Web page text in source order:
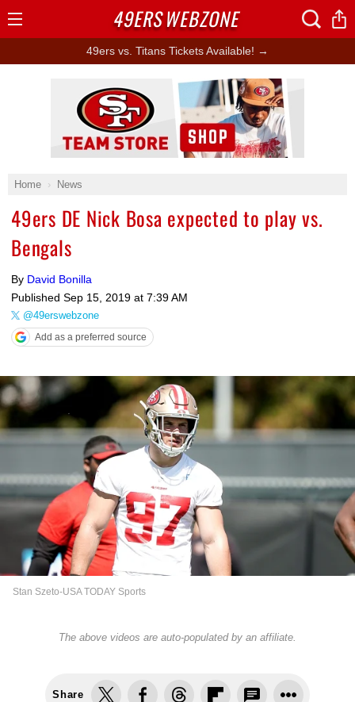
49ers vs. Titans Tickets Available! →
Home News
49ers DE Nick Bosa expected to play vs.
Bengals
By David Bonilla
Published Sep 15, 2019 at 7:39 AM
@49erswebzone
Add as a preferred source
Stan Szeto-USA TODAY Sports
The above videos are auto-populated by an affiliate.
Share
Ad Block
49ERSWEBZONE